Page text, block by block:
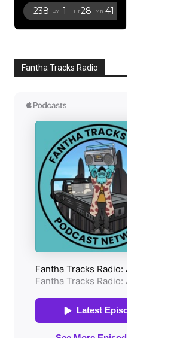
238 Dy 1 Hr 28 Mn 40
Fantha Tracks Radio